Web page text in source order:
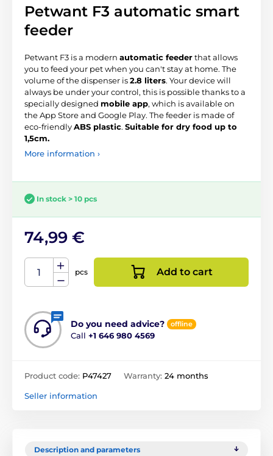
Petwant F3 automatic smart
feeder
Petwant F3 is a modern automatic feederthat allows
you to feed your pet when you can't stay at home. The
volume of the dispenser is2.8 liters. Your device will
always be under your control, this is possible thanks to a
specially designed mobile app, which is available on
the App Store and Google Play. The feeder is made of
eco-friendlyABS plastic. Suitable for dry food up to
1,5cm.
More information ›
In stock > 10 pcs
74,99 €
pcs Add to cart
Do you need advice? offline
Call +1 646 980 4569
Product code: P47427 Warranty: 24 months
Seller information
Description and parameters